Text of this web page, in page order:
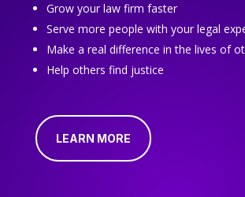
Grow your law firm faster
Serve more people with your legal
Make a real difference in the lives of
Help others find justice
LEARN MORE